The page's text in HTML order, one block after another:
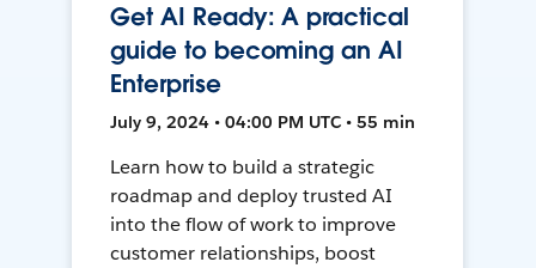
Get AI Ready: A practical
guide to becoming an AI
Enterprise
July 9, 2024 • 04:00 PM UTC • 55 min
Learn how to build a strategic
roadmap and deploy trusted AI
into the flow of work to improve
customer relationships, boost